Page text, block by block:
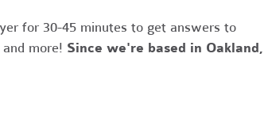
for 30-45 minutes to get answers to
more! Since we're based in Oakland,